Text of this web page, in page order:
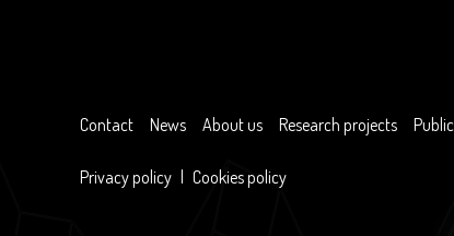
Contact News About us Research projects
Privacy policy | Cookies policy